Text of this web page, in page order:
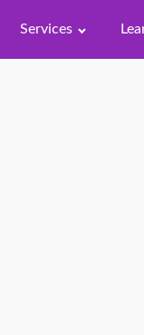
Services